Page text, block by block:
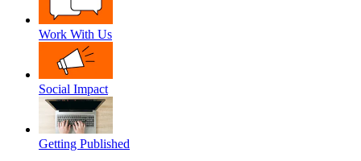
Work With Us
Social Impact
Getting Published